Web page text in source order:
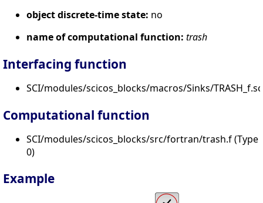
object discrete-time state: no
name of computational function: trash
Interfacing function
SCI/modules/scicos_blocks/macros/Sinks/
Computational function
SCI/modules/scicos_blocks/src/fortran/trash.f (Type
0)
Example